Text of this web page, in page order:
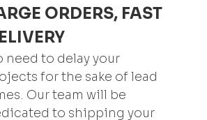
ORDERS, FAST
need to delay your
for the sake of lead
Our team will be
to shipping your